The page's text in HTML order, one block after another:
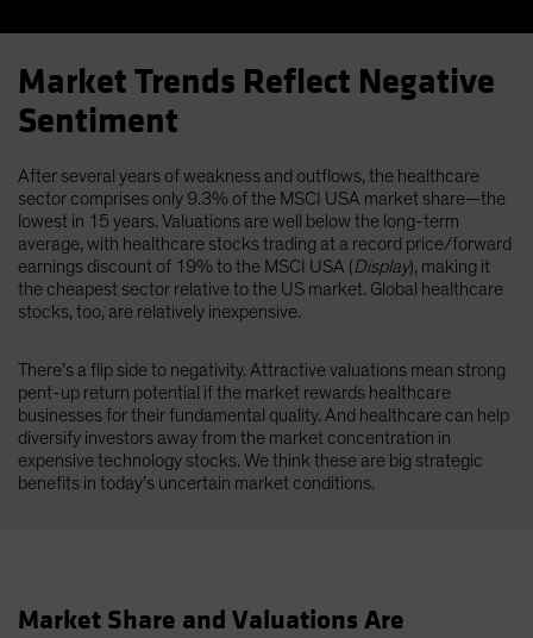
Market Trends Reflect Negative
Sentiment
After several years of weakness and outflows, the healthcare
sector comprises only 9.3% of the MSCI USA market share—the
lowest in 15 years. Valuations are well below the long-term
average, with healthcare stocks trading at a record price/forward
earnings discount of 19% to the MSCI USA (Display), making it
the cheapest sector relative to the US market. Global healthcare
stocks, too, are relatively inexpensive.
There’s a flip side to negativity. Attractive valuations mean strong
pent-up return potential if the market rewards healthcare
businesses for their fundamental quality. And healthcare can help
diversify investors away from the market concentration in
expensive technology stocks. We think these are big strategic
benefits in today’s uncertain market conditions.
Market Share and Valuations Are